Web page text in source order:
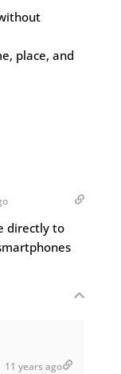
place, and
directly to
11 years ago